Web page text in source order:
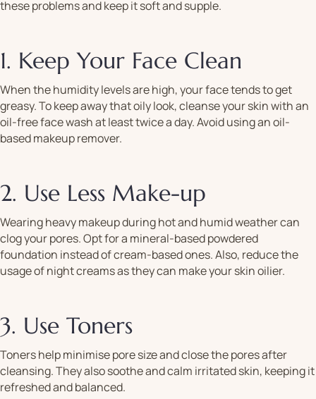
these problems and keep it soft and supple.
1. Keep Your Face Clean
When the humidity levels are high, your face tends to get
greasy. To keep away that oily look, cleanse your skin with an
oil-free face wash at least twice a day. Avoid using an oil-
based makeup remover.
2. Use Less Make-up
Wearing heavy makeup during hot and humid weather can
clog your pores. Opt for a mineral-based powdered
foundation instead of cream-based ones. Also, reduce the
usage of night creams as they can make your skin oilier.
3. Use Toners
Toners help minimise pore size and close the pores after
cleansing. They also soothe and calm irritated skin, keeping it
refreshed and balanced.